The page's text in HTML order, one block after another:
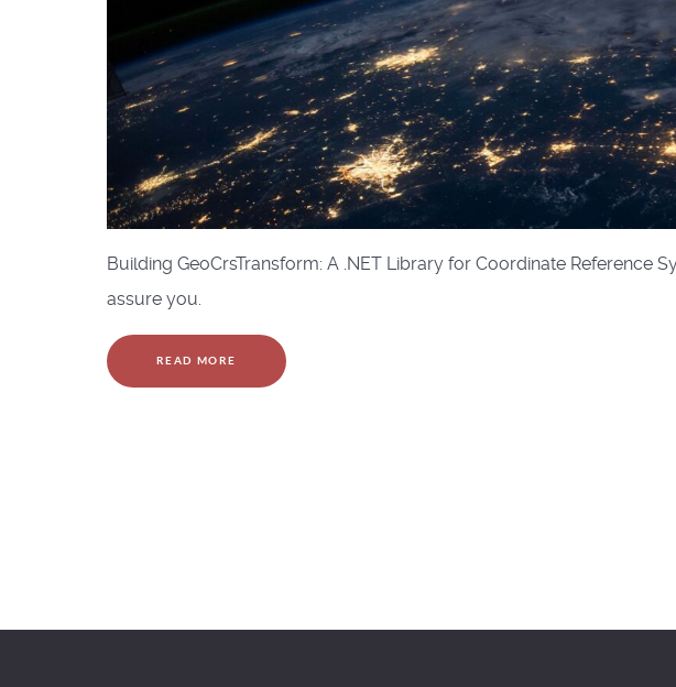
Building GeoCrsTransform: A .NET Library for Coordinate Reference
assure you.
READ MORE